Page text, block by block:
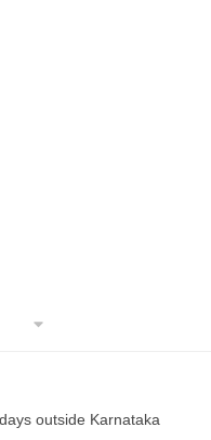
outside Karnataka